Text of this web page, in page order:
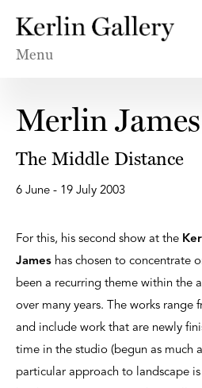
Menu
Merlin James
The Middle Distance
6 June - 19 July 2003
For this, his second show at the
James has chosen to concentrate
been a recurring theme within the
over many years. The works range
and include work that are newly
time in the studio (begun as much
particular approach to landscape